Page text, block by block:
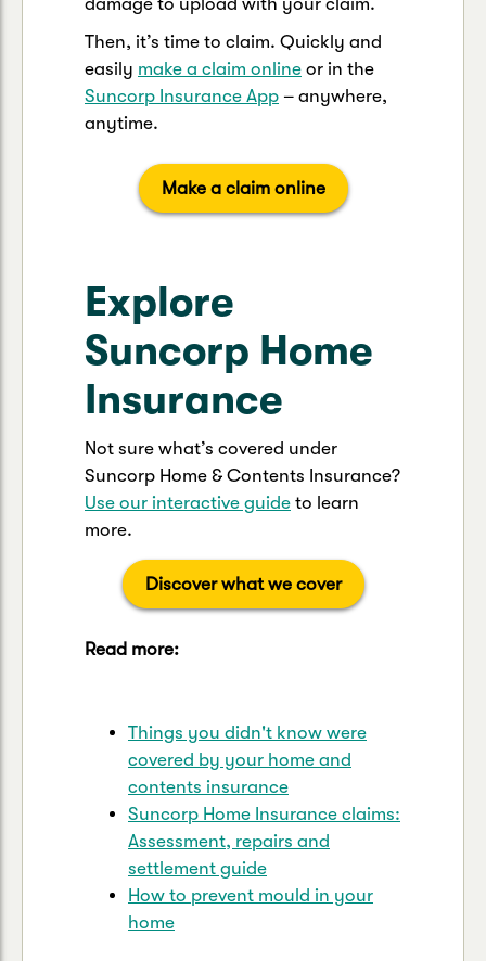
Then, it’s time to claim. Quickly and
easily make a claim online or in the
Suncorp Insurance App – anywhere,
anytime.
Make a claim online
Explore
Suncorp Home
Insurance
Not sure what’s covered under
Suncorp Home & Contents Insurance?
Use our interactive guide to learn
more.
Discover what we cover
Read more:
Things you didn't know were
covered by your home and
contents insurance
Suncorp Home Insurance claims:
Assessment, repairs and
settlement guide
How to prevent mould in your
home